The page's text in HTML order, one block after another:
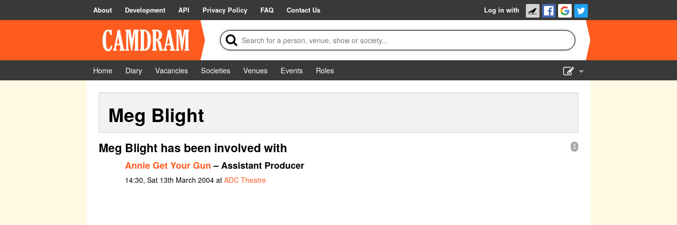
About Development API Privacy Policy FAQ Contact Us Log in with
Home Diary Vacancies Societies Venues Events
Roles
Meg Blight
1
Meg Blight has been involved with
Annie Get Your Gun– Assistant Producer
14:30, Sat 13th March 2004 at ADC Theatre